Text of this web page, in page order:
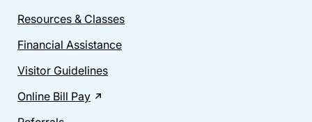
Resources & Classes
Financial Assistance
Visitor Guidelines
Online Bill Pay